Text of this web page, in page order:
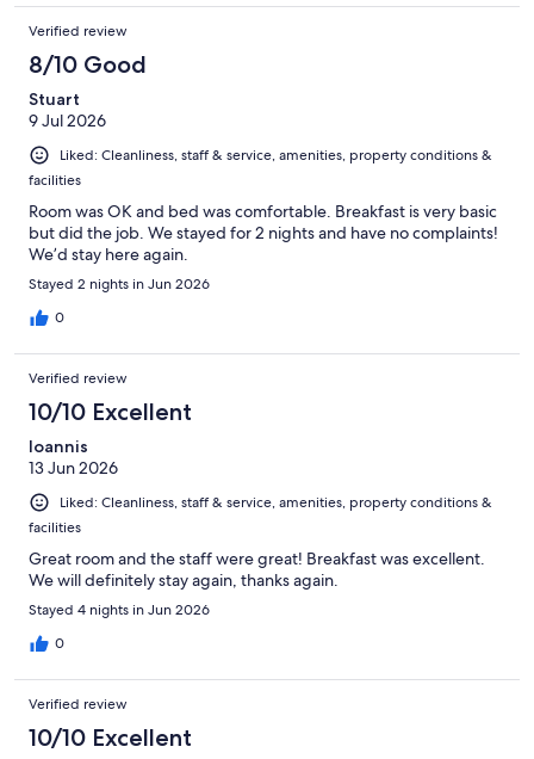
Verified review
8/10 Good
Stuart
9 Jul 2026
Liked: Cleanliness, staff & service, amenities, property conditions &
facilities
Room was OK and bed was comfortable. Breakfast is very basic
but did the job. We stayed for 2 nights and have no complaints!
We’d stay here again.
Stayed 2 nights in Jun 2026
0
Verified review
10/10 Excellent
Ioannis
13 Jun 2026
Liked: Cleanliness, staff & service, amenities, property conditions &
facilities
Great room and the staff were great! Breakfast was excellent.
We will definitely stay again, thanks again.
Stayed 4 nights in Jun 2026
0
Verified review
10/10 Excellent